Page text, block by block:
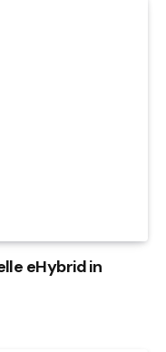
eHybrid in